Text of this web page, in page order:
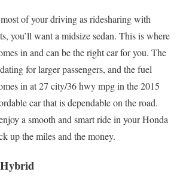
of your driving as ridesharing with
you’ll want a midsize sedan. This is where
in and can be the right car for you. The
for larger passengers, and the fuel
in at 27 city/36 hwy mpg in the 2015
car that is dependable on the road.
a smooth and smart ride in your Honda
up the miles and the money.